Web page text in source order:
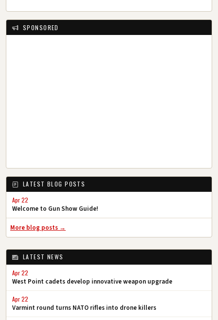
SPONSORED
LATEST BLOG POSTS
Apr 22
Welcome to Gun Show Guide!
More blog posts →
LATEST NEWS
Apr 22
West Point cadets develop innovative weapon upgrade
Apr 22
Varmint round turns NATO rifles into drone killers